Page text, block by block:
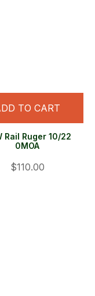
TO CART
Rail Ruger 10/22
0MOA
$110.00